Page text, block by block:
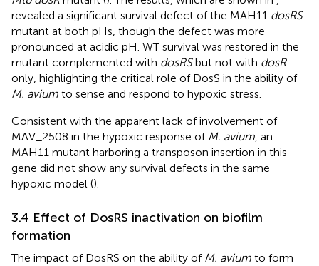
revealed a significant survival defect of the MAH11 dosRS
mutant at both pHs, though the defect was more
pronounced at acidic pH. WT survival was restored in the
mutant complemented with dosRSbut not with dosR
only, highlighting the critical role of DosS in the ability of
M. avium to sense and respond to hypoxic stress.
Consistent with the apparent lack of involvement of
MAV_2508 in the hypoxic response of M. avium, an
MAH11 mutant harboring a transposon insertion in this
gene did not show any survival defects in the same
hypoxic model ().
3.4 Effect of DosRS inactivation on biofilm
formation
The impact of DosRS on the ability of M. avium to form